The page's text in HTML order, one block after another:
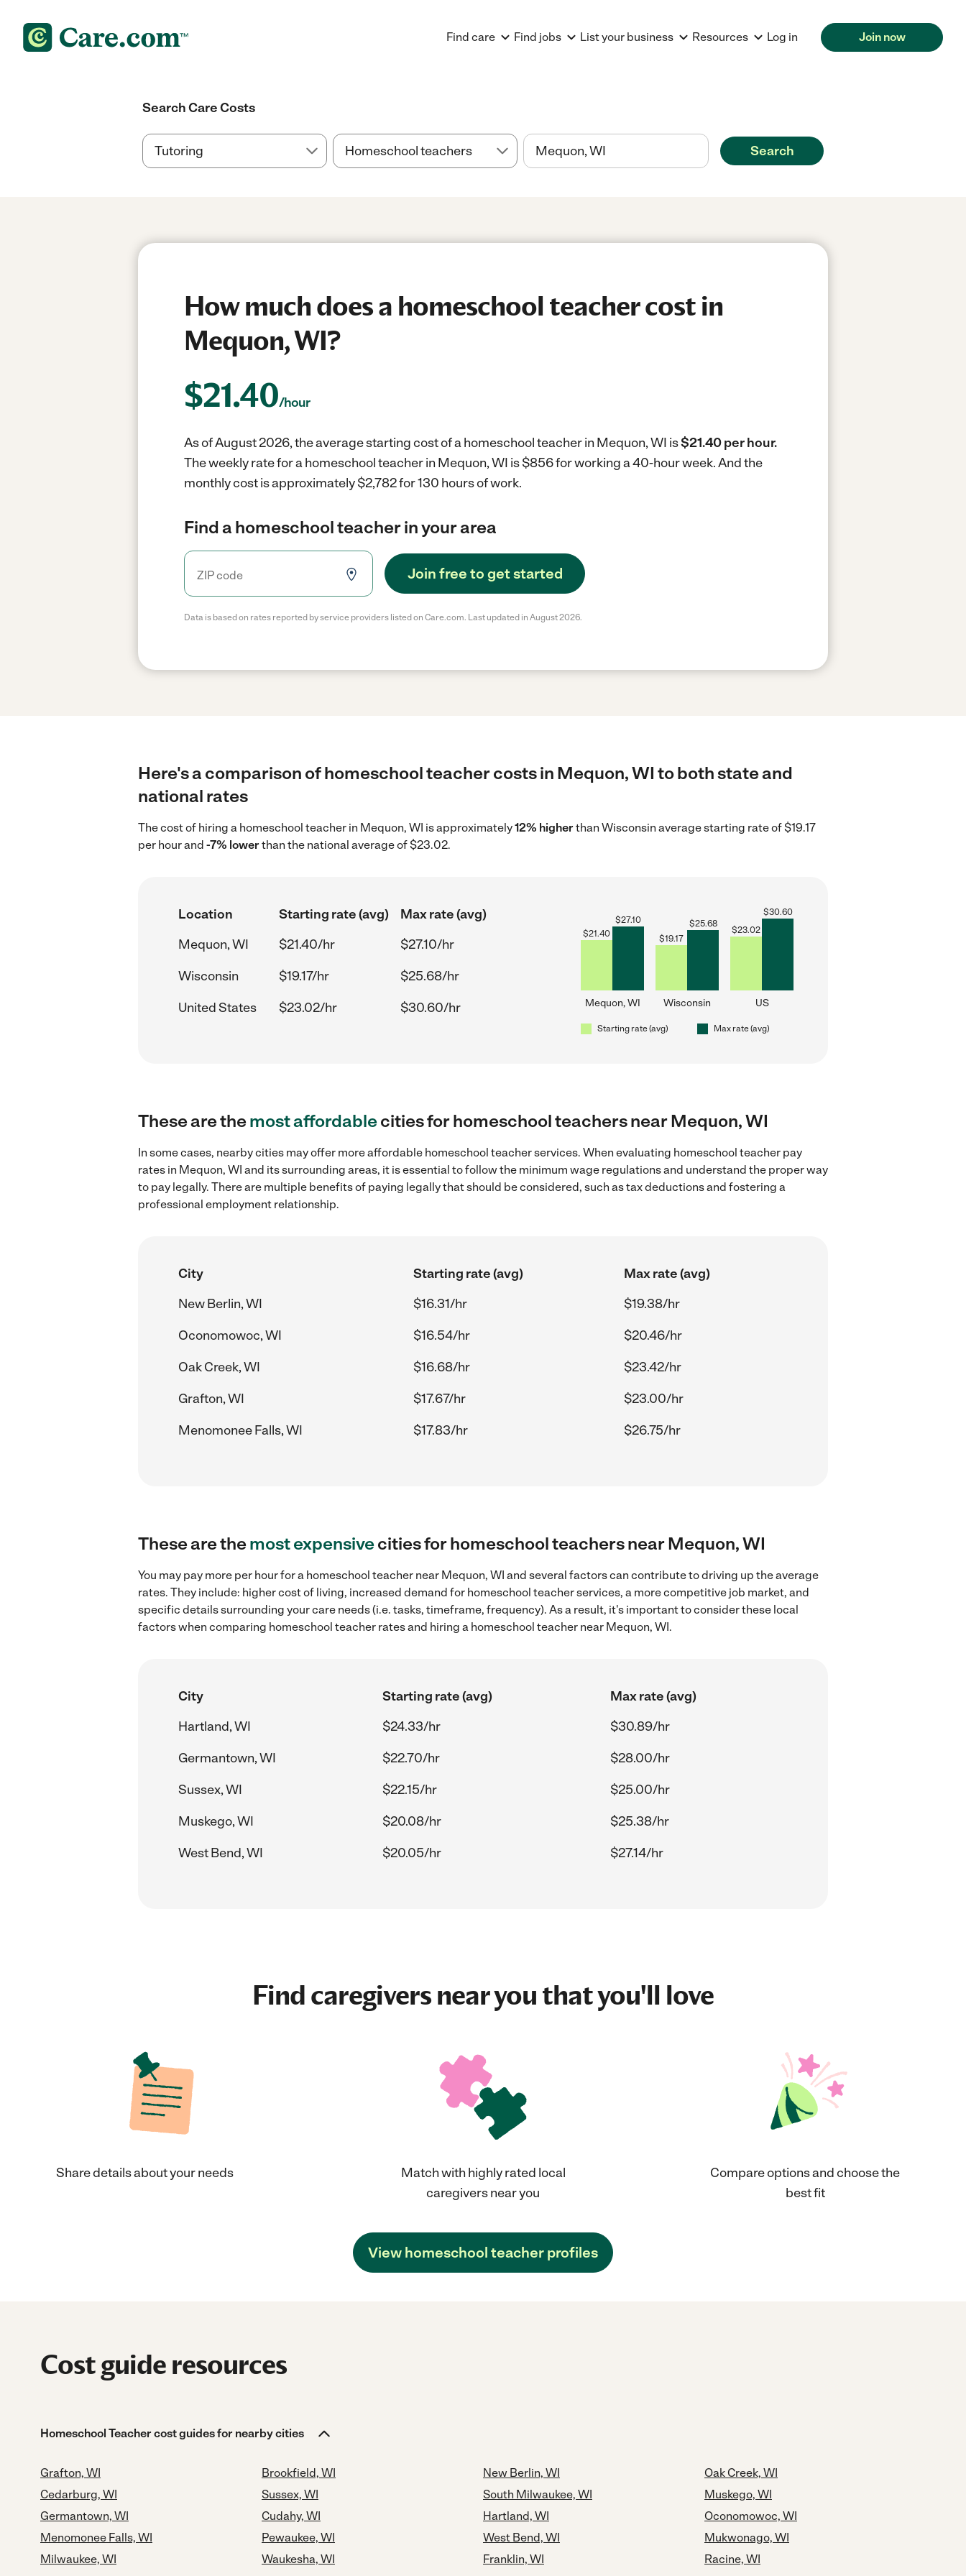
Find care Find jobs List your business Resources Log in Join now
Search Care Costs
Search
How much does a homeschool teacher cost in
Mequon, WI?
$21.40/hour
As of August 2026, the average starting cost of a homeschool teacher in Mequon, WI is$21.40 per hour.
The weekly rate for a homeschool teacher in Mequon, WI is $856 for working a 40-hour week.And the
monthly cost is approximately $2,782 for 130 hours of work.
Find a homeschool teacher in your area
Join free to get started
Data is based on rates reported by service providers listed on Care.com. Last updated in August 2026.
Here's a comparison of homeschool teacher costs in Mequon, WI to both state and
national rates
The cost of hiring a homeschool teacher in Mequon, WI is approximately12% higherthan Wisconsin average starting rate of $19.17
per hour and -7% lowerthan the national average of $23.02.
Location Starting rate (avg)
Max rate (avg)
Mequon, WI
$21.40/hr
$27.10/hr
Wisconsin
$19.17/hr
$25.68/hr
United States
$23.02/hr $30.60/hr
$21.40
$27.10
Mequon, WI
$19.17
$25.68
Wisconsin
$23.02
$30.60
US
Starting rate (avg) Max rate (avg)
These are themost affordablecities for homeschool teachers near Mequon, WI
In some cases, nearby cities may offer more affordable homeschool teacher services. When evaluating homeschool teacher pay
rates in Mequon, WI and its surrounding areas, it is essential to follow the minimum wage regulations and understand the proper way
to pay legally. There are multiple benefits of paying legally that should be considered, such as tax deductions and fostering a
professional employment relationship.
City Starting rate (avg)
Max rate (avg)
New Berlin, WI
$16.31/hr
$19.38/hr
Oconomowoc, WI
$16.54/hr
$20.46/hr
Oak Creek, WI
$16.68/hr
$23.42/hr
Grafton, WI
$17.67/hr
$23.00/hr
Menomonee Falls, WI
$17.83/hr $26.75/hr
These are themost expensivecities for homeschool teachers near Mequon, WI
You may pay more per hour for a homeschool teacher near Mequon, WI and several factors can contribute to driving up the average
rates. They include: higher cost of living, increased demand for homeschool teacher services, a more competitive job market, and
specific details surrounding your care needs (i.e. tasks, timeframe, frequency). As a result, it's important to consider these local
factors when comparing homeschool teacher rates and hiring a homeschool teacher near Mequon, WI.
City Starting rate (avg)
Max rate (avg)
Hartland, WI
$24.33/hr
$30.89/hr
Germantown, WI
$22.70/hr
$28.00/hr
Sussex, WI
$22.15/hr
$25.00/hr
Muskego, WI
$20.08/hr
$25.38/hr
West Bend, WI
$20.05/hr $27.14/hr
Find caregivers near you that you'll love
Share details about your needs
Match with highly rated local
caregivers near you
Compare options and choose the
best fit
View homeschool teacher profiles
Cost guide resources
Homeschool Teacher cost guides for nearby cities
Grafton, WI
Cedarburg, WI
Germantown, WI
Menomonee Falls, WI
Milwaukee, WI
Brookfield, WI
Sussex, WI
Cudahy, WI
Pewaukee, WI
Waukesha, WI
New Berlin, WI
South Milwaukee, WI
Hartland, WI
West Bend, WI
Franklin, WI
Oak Creek, WI
Muskego, WI
Oconomowoc, WI
Mukwonago, WI
Racine, WI